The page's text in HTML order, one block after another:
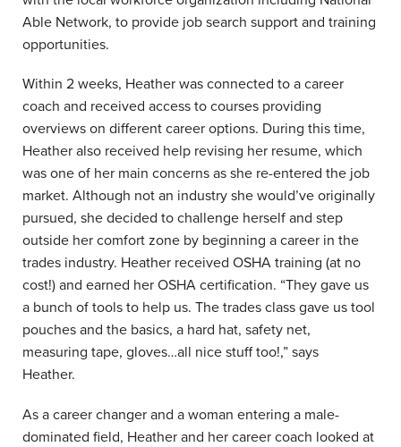
Able Network, to provide job search support and training
opportunities.
Within 2 weeks, Heather was connected to a career
coach and received access to courses providing
overviews on different career options. During this time,
Heather also received help revising her resume, which
was one of her main concerns as she re-entered the job
market. Although not an industry she would’ve originally
pursued, she decided to challenge herself and step
outside her comfort zone by beginning a career in the
trades industry. Heather received OSHA training (at no
cost!) and earned her OSHA certification. “They gave us
a bunch of tools to help us. The trades class gave us tool
pouches and the basics, a hard hat, safety net,
measuring tape, gloves…all nice stuff too!,” says
Heather.
As a career changer and a woman entering a male-
dominated field, Heather and her career coach looked at